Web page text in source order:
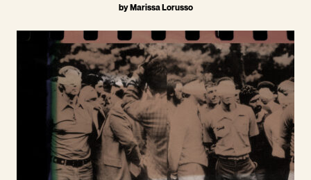
by Marissa Lorusso